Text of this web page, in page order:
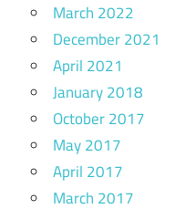
March 2022
December 2021
April 2021
January 2018
October 2017
May 2017
April 2017
March 2017